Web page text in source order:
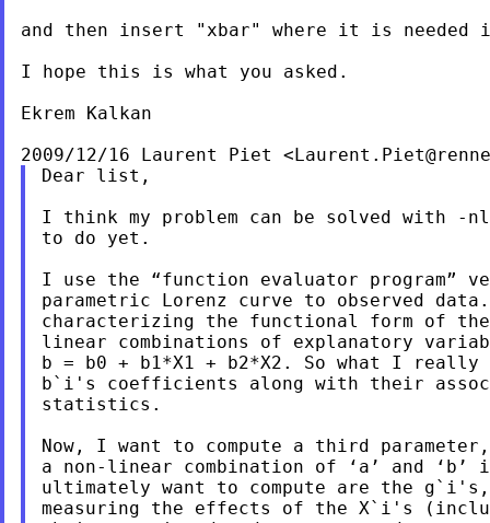
and then insert "xbar" where it is needed
I hope this is what you asked.
Ekrem Kalkan
2009/12/16 Laurent Piet <
Dear list,
I think my problem can be solved with -
to do yet.
I use the “function evaluator program”
parametric Lorenz curve to observed
characterizing the functional form of the
linear combinations of explanatory
b = b0 + b1*X1 + b2*X2. So what I
b`i's coefficients along with their
statistics.
Now, I want to compute a third
a non-linear combination of ‘a’ and
ultimately want to compute are the
measuring the effects of the X`i's